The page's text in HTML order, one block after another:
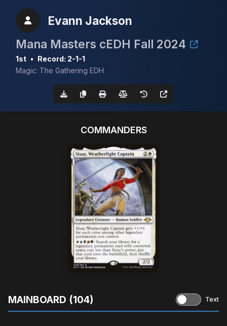
Evann Jackson
Mana Masters cEDH Fall 2024
1st • Record: 2-1-1
Magic: The Gathering EDH
COMMANDERS
MAINBOARD (104) Text